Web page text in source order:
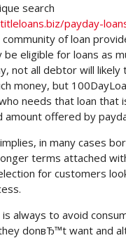
search
payday-
of loan
eligible for loans as
not all debtor will likely
money, but
needs that loan that
offered by
in many cases
terms attached
for customers
always to avoid
donвЂ™t want and